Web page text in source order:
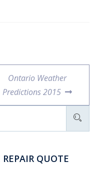
Ontario Weather
Predictions 2015
QUOTE